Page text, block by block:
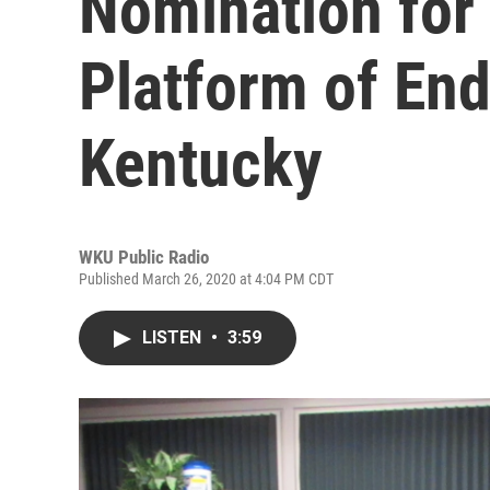
Platform of
Kentucky
WKU Public Radio
Published March 26, 2020 at 4:04 PM CDT
LISTEN • 3:59